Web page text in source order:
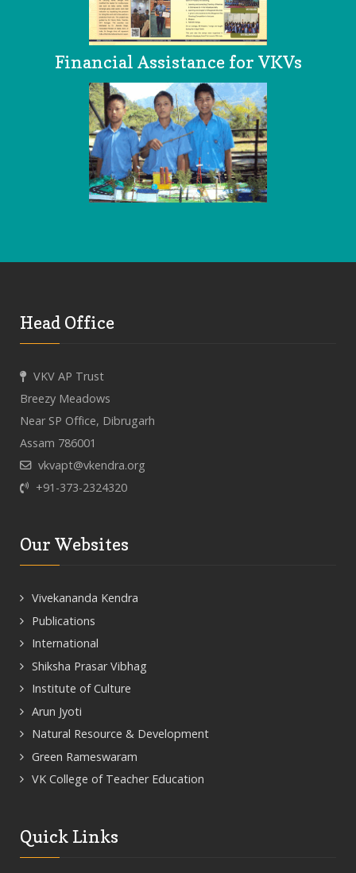
Financial Assistance for VKVs
Head Office
VKV AP Trust
Breezy Meadows
Near SP Office, Dibrugarh
Assam 786001
vkvapt@vkendra.org
+91-373-2324320
Our Websites
Vivekananda Kendra
Publications
International
Shiksha Prasar Vibhag
Institute of Culture
Arun Jyoti
Natural Resource & Development
Green Rameswaram
VK College of Teacher Education
Quick Links